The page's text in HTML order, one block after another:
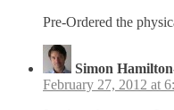
Pre-Ordered the
Simon
February 27, 2012 at